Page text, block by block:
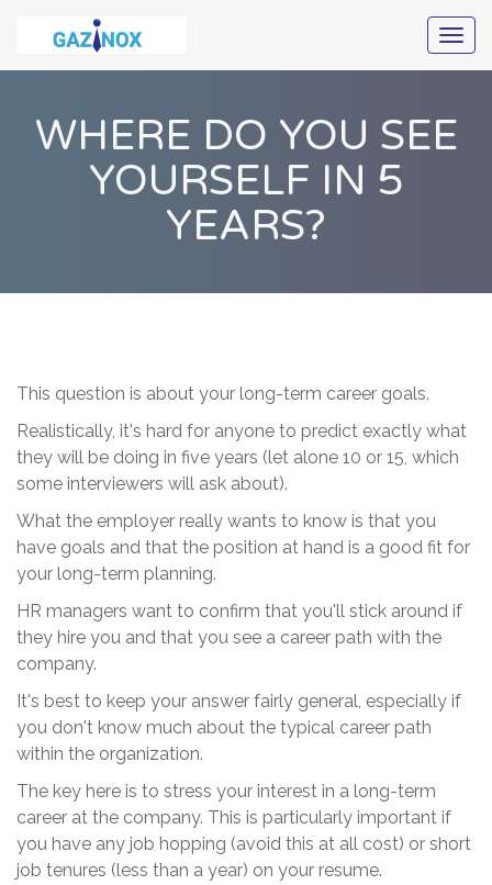
WHERE DO YOU SEE
YOURSELF IN 5
YEARS?
This question is about your long-term career goals.
Realistically, it's hard for anyone to predict exactly what
they will be doing in five years (let alone 10 or 15, which
some interviewers will ask about).
What the employer really wants to know is that you
have goals and that the position at hand is a good fit for
your long-term planning.
HR managers want to confirm that you'll stick around if
they hire you and that you see a career path with the
company.
It's best to keep your answer fairly general, especially if
you don't know much about the typical career path
within the organization.
The key here is to stress your interest in a long-term
career at the company. This is particularly important if
you have any job hopping (avoid this at all cost) or short
job tenures (less than a year) on your resume.